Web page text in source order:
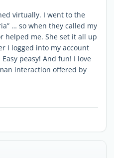
virtually. I went to the
… so when they called my
helped me. She set it all up
I logged into my account
peasy! And fun! I love
interaction offered by